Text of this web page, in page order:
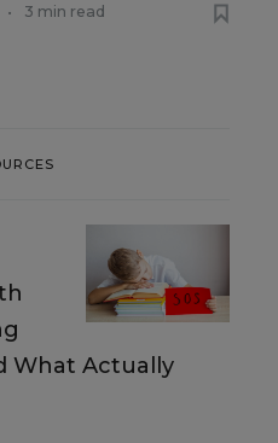
• 3 min read
What Actually